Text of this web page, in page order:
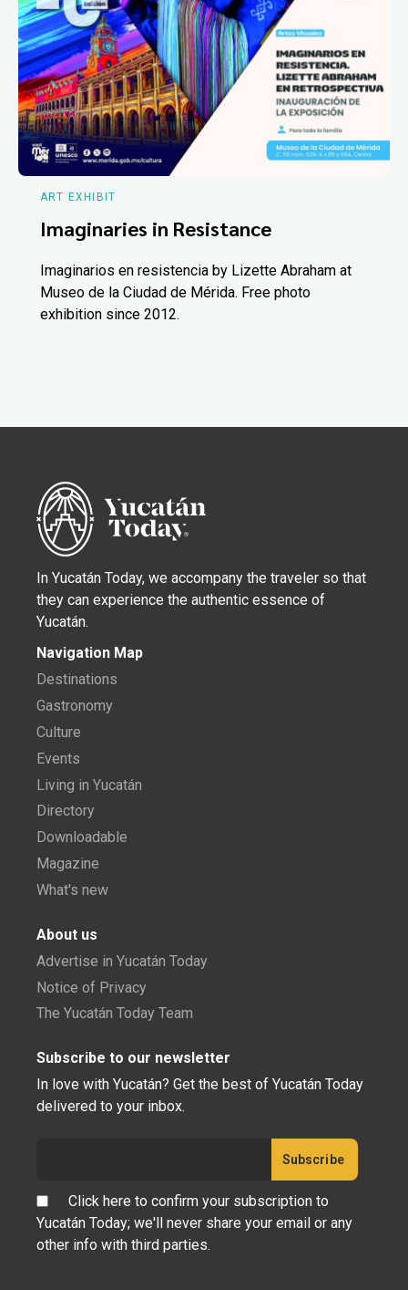
ART EXHIBIT
Imaginaries in Resistance
Imaginarios en resistencia by Lizette Abraham at
Museo de la Ciudad de Mérida. Free photo
exhibition since 2012.
In Yucatán Today, we accompany the traveler so that
they can experience the authentic essence of
Yucatán.
Navigation Map
Destinations
Gastronomy
Culture
Events
Living in Yucatán
Directory
Downloadable
Magazine
What's new
About us
Advertise in Yucatán Today
Notice of Privacy
The Yucatán Today Team
Subscribe to our newsletter
In love with Yucatán? Get the best of Yucatán Today
delivered to your inbox.
Click here to confirm your subscription to
Yucatán Today; we'll never share your email or any
other info with third parties.